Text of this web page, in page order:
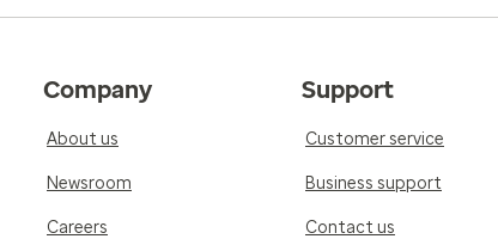
Company
About us
Newsroom
Careers
Support
Customer service
Business support
Contact us